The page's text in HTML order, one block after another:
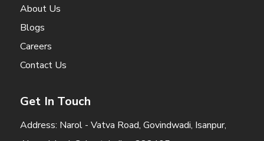
About Us
Blogs
Careers
Contact Us
Get In Touch
Address: Narol - Vatva Road, Govindwadi, Isanpur,